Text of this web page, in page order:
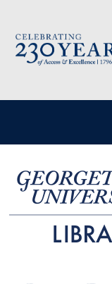
Image
User account